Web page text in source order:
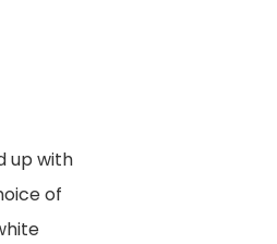
up with
of